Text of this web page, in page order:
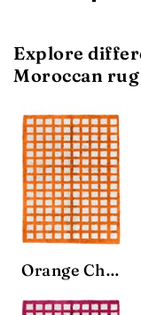
Explore
Moroccan rug
Orange Chequerboard Rug